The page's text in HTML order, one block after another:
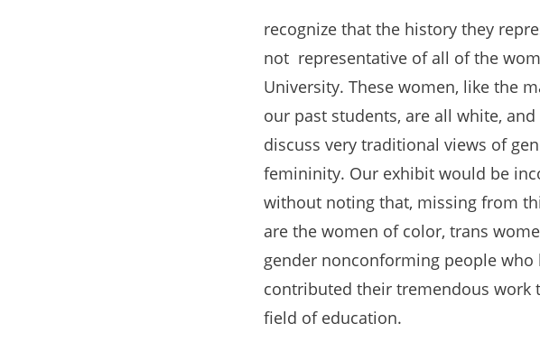
recognize that the history they
not representative of all of the
University. These women, like the
our past students, are all white, and
discuss very traditional views of
femininity. Our exhibit would be
without noting that, missing from
are the women of color, trans
gender nonconforming people who
contributed their tremendous work
field of education.